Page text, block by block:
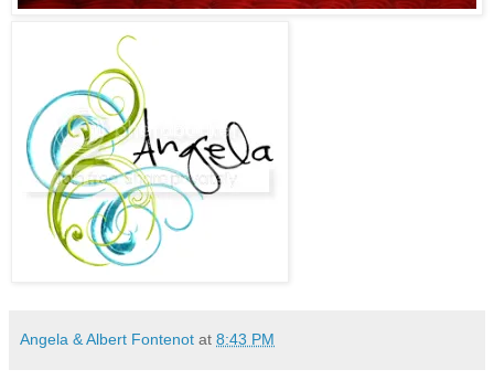
Angela & Albert Fontenot at 8:43 PM